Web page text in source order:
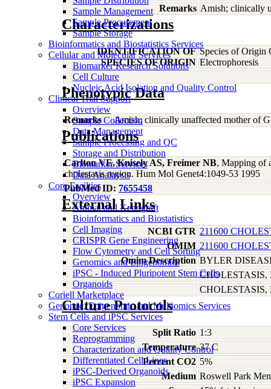
Sample Management
Sample Procurement
Sample Storage
Bioinformatics and Biostatistics Services
Cellular and Molecular Services
Biomarker Research Solutions
Cell Culture
Nucleic Acid Isolation and Quality Control
Clinical Trial Support
Overview
Sample Collection
Data Management
Sample Processing and QC
Storage and Distribution
Biomarker Services
Data Analaysis
Core Facilties
Overview
Animal and Xenograft
Bioinformatics and Biostatistics
Cell Imaging
CRISPR Gene Engineering
Flow Cytometry and Cell Sorting
Genomics and Epigenomics
iPSC - Induced Pluripotent Stem Cells
Organoids
Coriell Marketplace
Genomic, Epigenomic and Multiomics Services
Stem Cells and iPSC Services
Core Services
Reprogramming
Characterization and Quality Control
Differentiated Cell Lines
iPSC-Derived Organoids
iPSC Expansion
Remarks Amish; clinically
Characterizations
IDENTIFICATION OF
SPECIES OF ORIGIN
Species of Origin
Electrophoresis
Phenotypic Data
Remarks Amish; clinically unaffected mother of
Publications
Carlton VE, Knisely AS, Freimer NB, Mapping of
cholestasis region. Hum Mol Genet4:1049-53 1995
PubMed ID: 7655458
External Links
NCBI GTR 211600
OMIM 211600
Omim Description BYLER
Culture Protocols
Split Ratio 1:3
Temperature 37 C
Percent CO2 5%
Medium Roswell Park